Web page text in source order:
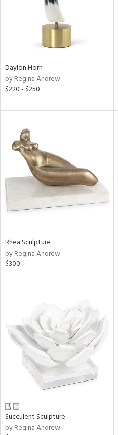
Daylon Horn
by Regina Andrew
$220 - $250
Rhea Sculpture
by Regina Andrew
$300
Succulent Sculpture
by Regina Andrew